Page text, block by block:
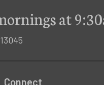
at
Connect